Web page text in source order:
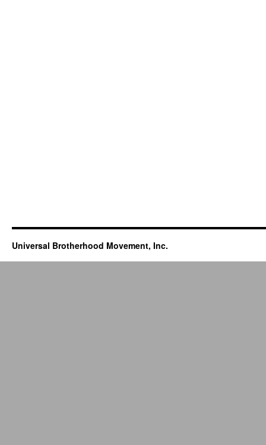
Universal Brotherhood Movement, Inc.